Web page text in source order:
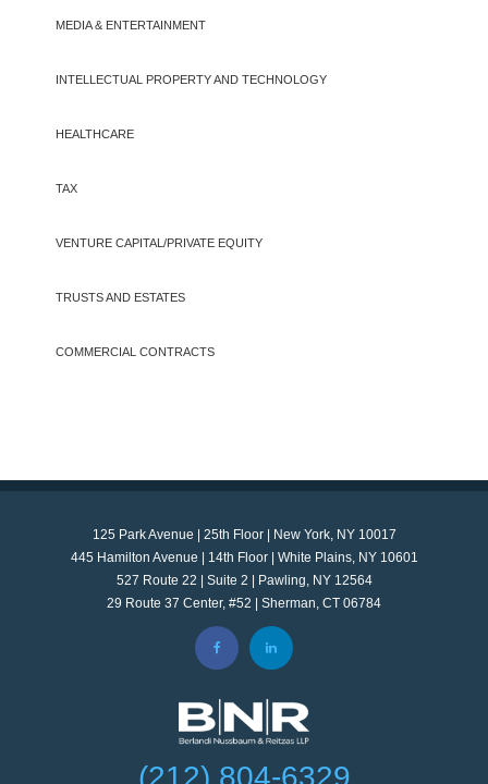
MEDIA & ENTERTAINMENT
INTELLECTUAL PROPERTY AND TECHNOLOGY
HEALTHCARE
TAX
VENTURE CAPITAL/PRIVATE EQUITY
TRUSTS AND ESTATES
COMMERCIAL CONTRACTS
125 Park Avenue | 25th Floor | New York, NY 10017
445 Hamilton Avenue | 14th Floor | White Plains, NY 10601
527 Route 22 | Suite 2 | Pawling, NY 12564
29 Route 37 Center, #52 | Sherman, CT 06784
(212) 804-6329